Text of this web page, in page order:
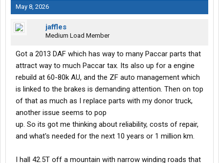
May 8, 2026
jaffles
Medium Load Member
Got a 2013 DAF which has way to many Paccar parts that
attract way to much Paccar tax. Its also up for a engine
rebuild at 60-80k AU, and the ZF auto management which
is linked to the brakes is demanding attention. Then on top
of that as much as I replace parts with my donor truck,
another issue seems to pop
up. So its got me thinking about reliability, costs of repair,
and what's needed for the next 10 years or 1 million km.
I hall 42.5T off a mountain with narrow winding roads that